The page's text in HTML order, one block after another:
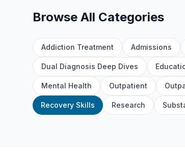
Browse All Categories
Addiction Treatment Admissions
Dual Diagnosis Deep Dives
Mental Health Outpatient
Recovery Skills Research